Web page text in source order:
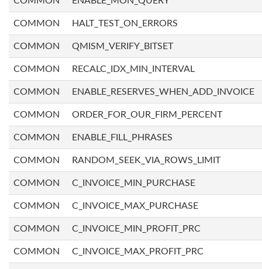
COMMON HALT_TEST_ON_ERRORS
COMMON QMISM_VERIFY_BITSET
COMMON RECALC_IDX_MIN_INTERVAL
COMMON ENABLE_RESERVES_WHEN_ADD_INVOICE
COMMON ORDER_FOR_OUR_FIRM_PERCENT
COMMON ENABLE_FILL_PHRASES
COMMON RANDOM_SEEK_VIA_ROWS_LIMIT
COMMON C_INVOICE_MIN_PURCHASE
COMMON C_INVOICE_MAX_PURCHASE
COMMON C_INVOICE_MIN_PROFIT_PRC
COMMON C_INVOICE_MAX_PROFIT_PRC